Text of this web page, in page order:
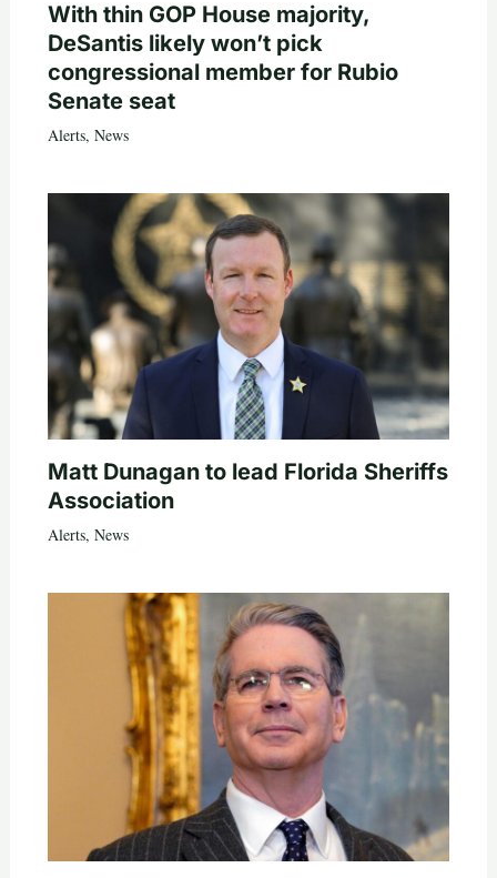
With thin GOP House majority,
DeSantis likely won’t pick
congressional member for Rubio
Senate seat
Alerts, News
Matt Dunagan to lead Florida Sheriffs
Association
Alerts, News